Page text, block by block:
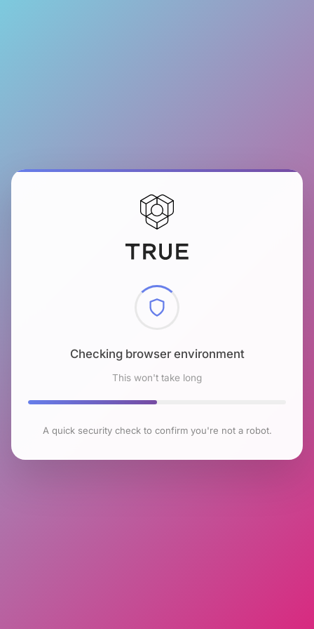
Checking browser environment
This won't take long
A quick security check to confirm you're not a robot.